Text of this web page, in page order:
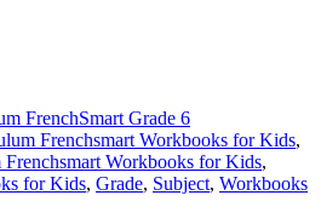
Frenchsmart Workbooks for Kids,
Workbooks for Kids,
for Kids, Grade, Subject, Workbooks